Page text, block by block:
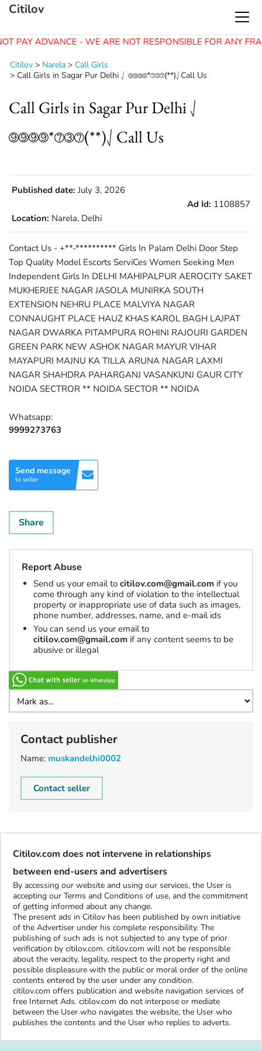
PAY ADVANCE - WE ARE NOT RESPONSIBLE FOR ANY
Citilov
Citilov > Narela > Call Girls
> Call Girls in Sagar Pur Delhi ⎷ ⑨⑨⑨⑨*⑦③⑦(**)⎷Call Us
Call Girls in Sagar Pur Delhi ⎷
⑨⑨⑨⑨*⑦③⑦(**)⎷Call Us
Published date: July 3, 2026
Ad Id: 1108857
Location: Narela, Delhi
Contact Us - +**-********** Girls In Palam Delhi Door Step
Top Quality Model Escorts ServiCes Women Seeking Men
Independent Girls In DELHI MAHIPALPUR AEROCITY SAKET
MUKHERJEE NAGAR JASOLA MUNIRKA SOUTH
EXTENSION NEHRU PLACE MALVIYA NAGAR
CONNAUGHT PLACE HAUZ KHAS KAROL BAGH LAJPAT
NAGAR DWARKA PITAMPURA ROHINI RAJOURI GARDEN
GREEN PARK NEW ASHOK NAGAR MAYUR VIHAR
MAYAPURI MAJNU KA TILLA ARUNA NAGAR LAXMI
NAGAR SHAHDRA PAHARGANJ VASANKUNJ GAUR CITY
NOIDA SECTROR ** NOIDA SECTOR ** NOIDA
Whatsapp:
9999273763
Send message
to seller
Share
Report Abuse
Send us your email to citilov.com@gmail.com if you
come through any kind of violation to the intellectual
property or inappropriate use of data such as images,
phone number, addresses, name, and e-mail ids
You can send us your email to
citilov.com@gmail.com if any content seems to be
abusive or illegal
Contact publisher
Name: muskandelhi0002
Contact seller
Citilov.com does not intervene in relationships
between end-users and advertisers
By accessing our website and using our services, the User is
accepting our Terms and Conditions of use, and the commitment
of getting informed about any change.
The present ads in Citilov has been published by own initiative
of the Advertiser under his complete responsibility. The
publishing of such ads is not subjected to any type of prior
verification by citilov.com. citilov.com will not be responsible
about the veracity, legality, respect to the property right and
possible displeasure with the public or moral order of the online
contents entered by the user under any condition.
citilov.com offers publication and website navigation services of
free Internet Ads. citilov.com do not interpose or mediate
between the User who navigates the website, the User who
publishes the contents and the User who replies to adverts.